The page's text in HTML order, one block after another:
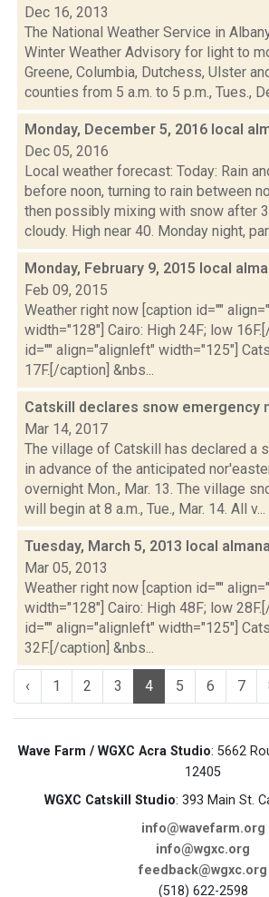
Dec 16, 2013
The National Weather Service in
Winter Weather Advisory for light to
Greene, Columbia, Dutchess, Ulster
counties from 5 a.m. to 5 p.m., Tues.,
Monday, December 5, 2016 local
Dec 05, 2016
Local weather forecast: Today: Rain
before noon, turning to rain between
then possibly mixing with snow after
cloudy. High near 40. Monday night,
Monday, February 9, 2015 local
Feb 09, 2015
Weather right now [caption id=""
width="128"] Cairo: High 24F; low
id="" align="alignleft" width="125"]
17F.[/caption] &nbs...
Catskill declares snow emergency
Mar 14, 2017
The village of Catskill has declared a
in advance of the anticipated
overnight Mon., Mar. 13. The village
will begin at 8 a.m., Tue., Mar. 14. All v...
Tuesday, March 5, 2013 local
Mar 05, 2013
Weather right now [caption id=""
width="128"] Cairo: High 48F; low
id="" align="alignleft" width="125"]
32F.[/caption] &nbs...
‹ 1 2 3 4 5 6 7
Wave Farm / WGXC Acra Studio: 5662
12405
WGXC Catskill Studio: 393 Main St.
info@wavefarm.org
info@wgxc.org
feedback@wgxc.org
(518) 622-2598